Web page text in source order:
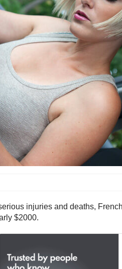
injuries and deaths,
$2000.